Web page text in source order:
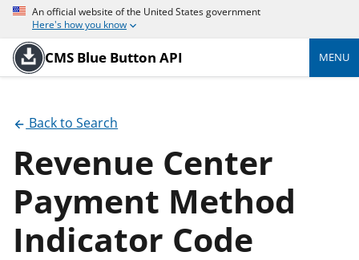
An official website of the United States government
Here's how you know
CMS Blue Button API MENU
Back to Search
Revenue Center
Payment Method
Indicator Code